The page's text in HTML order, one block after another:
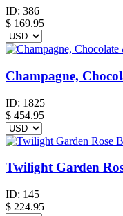
ID: 386
$ 169.95
Champagne,
ID: 1825
$ 454.95
Twilight Garden
ID: 145
$ 224.95